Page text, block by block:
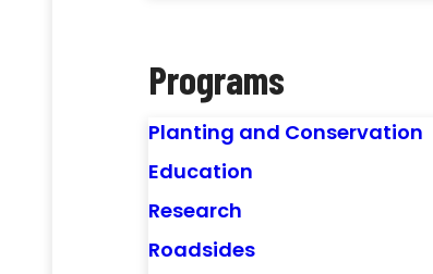
Programs
Planting and Conservation
Education
Research
Roadsides